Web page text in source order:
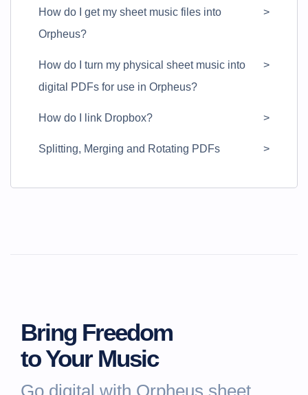
How do I get my sheet music files into
Orpheus?
How do I turn my physical sheet music into
digital PDFs for use in Orpheus?
How do I link Dropbox?
Splitting, Merging and Rotating PDFs
Bring Freedom
to Your Music
Go digital with Orpheus sheet